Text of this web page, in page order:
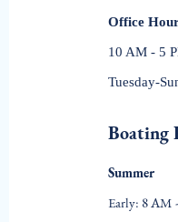
Office
10 AM - 5
Tuesday-
Boating
Summer
Early: 8 AM